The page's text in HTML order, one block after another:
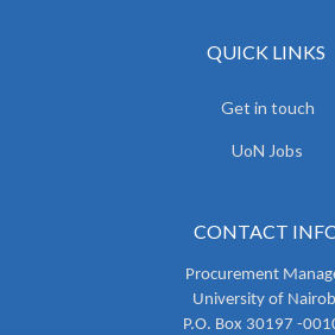
QUICK LINKS
Get in touch
UoN Jobs
CONTACT
Procurement
University of
P.O. Box 30197 -